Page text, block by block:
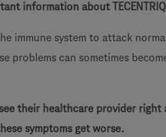
information about
immune system to attack
problems can sometimes
their healthcare provider right
symptoms get worse.